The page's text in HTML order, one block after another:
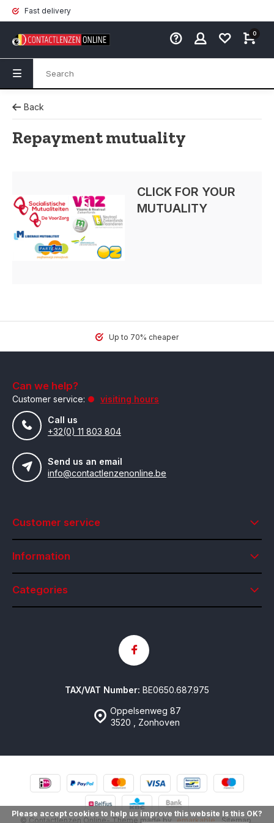
Fast delivery
0
Back
Repayment mutuality
CLICK FOR YOUR
MUTUALITY
Up to 70% cheaper
Can we help?
Customer service:
visiting hours
Call us
+32(0) 11 803 804
Send us an email
info@contactlenzenonline.be
Customer service
Information
Categories
Oppelsenweg 87
3520 , Zonhoven
TAX/VAT Number: BE0650.687.975
© Contactlenzen Online- Theme made by emarkable Sitemap
Please accept cookies to help us improve this website Is this OK?